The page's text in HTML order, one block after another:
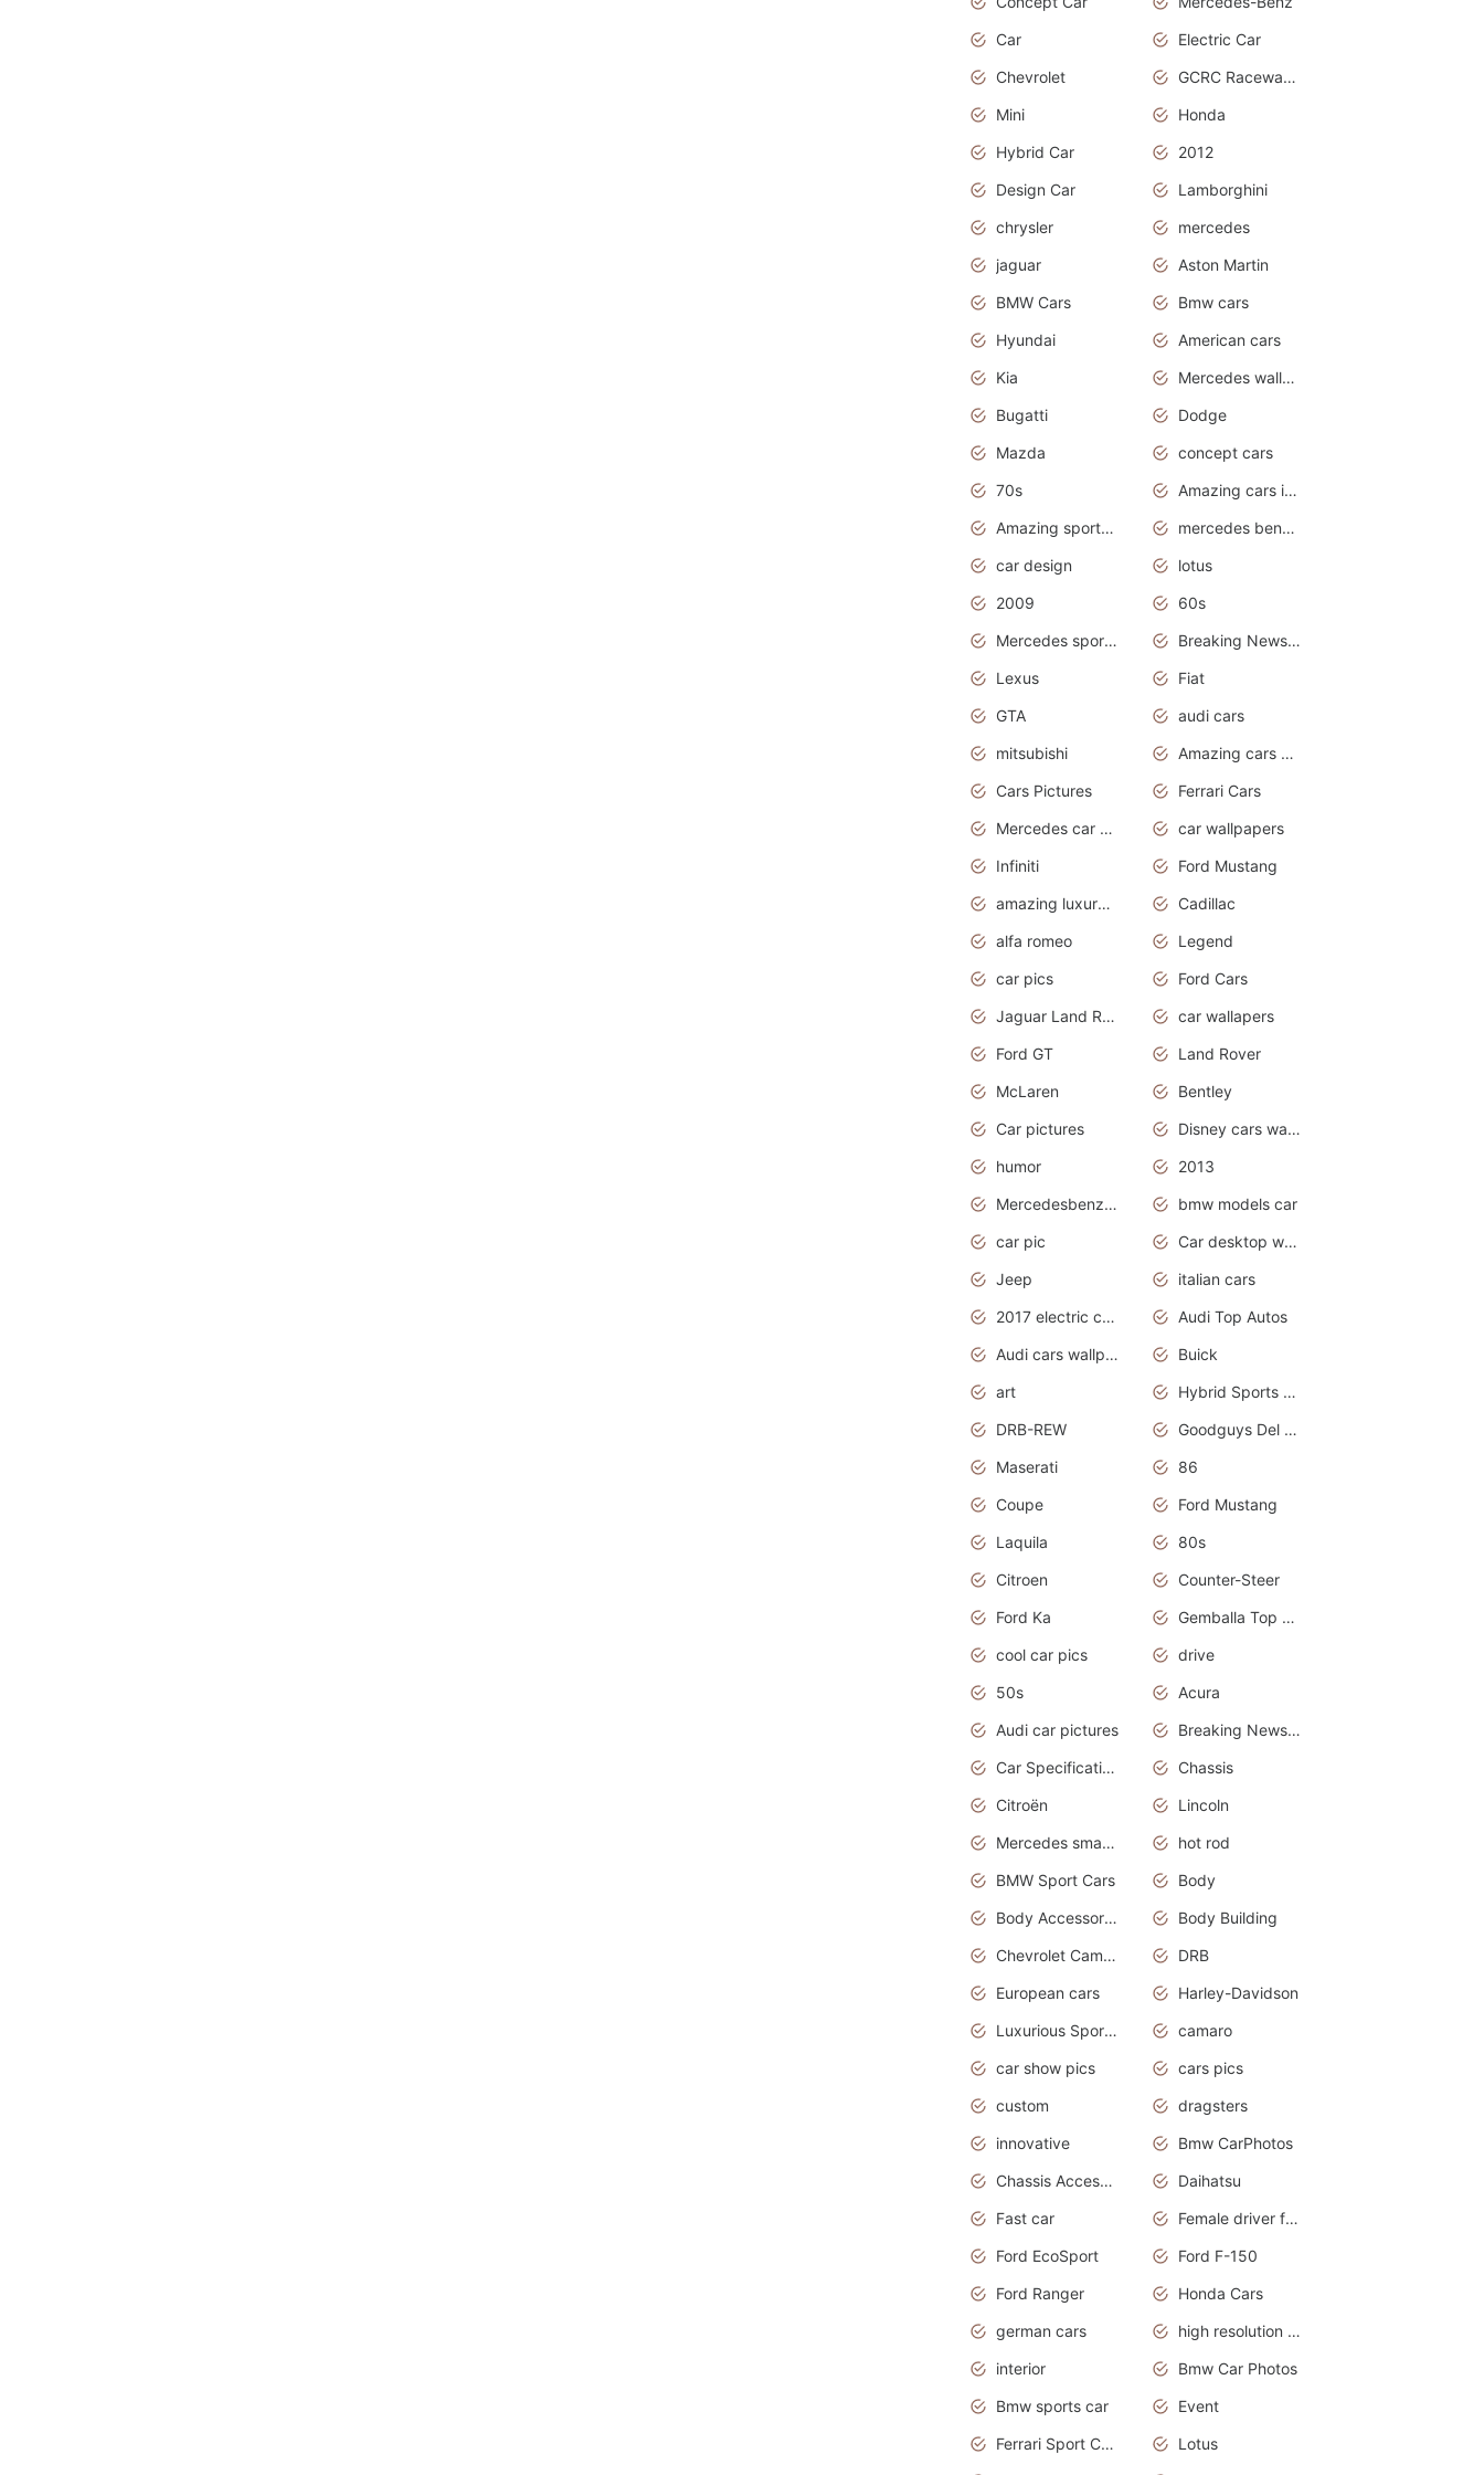
Car
Electric Car
Chevrolet
GCRC Raceway 2015
Mini
Honda
Hybrid Car
2012
Design Car
Lamborghini
chrysler
mercedes
jaguar
Aston Martin
BMW Cars
Bmw cars
Hyundai
American cars
Kia
Mercedes wallpaper
Bugatti
Dodge
Mazda
concept cars
70s
Amazing cars in the world
Amazing sports cars
mercedes benz car wallpaper
car design
lotus
2009
60s
Mercedes sports cars
Breaking News Alerts.Otomotif News.Otomotif Review.
Lexus
Fiat
GTA
audi cars
mitsubishi
Amazing cars wallpapers
Cars Pictures
Ferrari Cars
Mercedes car cover
car wallpapers
Infiniti
Ford Mustang
amazing luxury cars
Cadillac
alfa romeo
Legend
car pics
Ford Cars
Jaguar Land Rover
car wallapers
Ford GT
Land Rover
McLaren
Bentley
Car pictures
Disney cars wallpaper
humor
2013
Mercedesbenz smartcar
bmw models car
car pic
Car desktop wallpaper
Jeep
italian cars
2017 electric cars
Audi Top Autos
Audi cars wallpapers
Buick
art
Hybrid Sports Cars
DRB-REW
Goodguys Del Mar 2011
Maserati
86
Coupe
Ford Mustang
Laquila
80s
Citroen
Counter-Steer
Ford Ka
Gemballa Top Cars
cool car pics
drive
50s
Acura
Audi car pictures
Breaking News Alerts.Otomotif News.Otomotif Review.Audi.
Car Specifications
Chassis
Citroën
Lincoln
Mercedes smart car
hot rod
BMW Sport Cars
Body
Body Accessories
Body Building
Chevrolet Camaro
DRB
European cars
Harley-Davidson
Luxurious Sports Sedan
camaro
car show pics
cars pics
custom
dragsters
innovative
Bmw CarPhotos
Chassis Accessories
Daihatsu
Fast car
Female driver funny accident
Ford EcoSport
Ford F-150
Ford Ranger
Honda Cars
german cars
high resolution car wallpaper
interior
Bmw Car Photos
Bmw sports car
Event
Ferrari Sport Cars
Lotus